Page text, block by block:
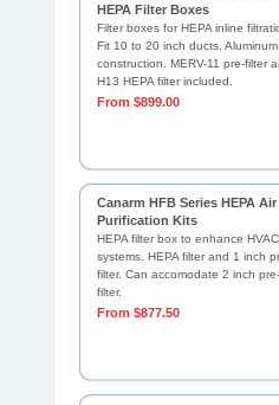
HEPA Filter Boxes
Filter boxes for HEPA inline
Fit 10 to 20 inch ducts. Aluminum
construction. MERV-11 pre-filter
H13 HEPA filter included.
From $899.00
Canarm HFB Series HEPA Air
Purification Kits
HEPA filter box to enhance HVAC
systems. HEPA filter and 1 inch
filter. Can accomodate 2 inch pre-
filter.
From $877.50